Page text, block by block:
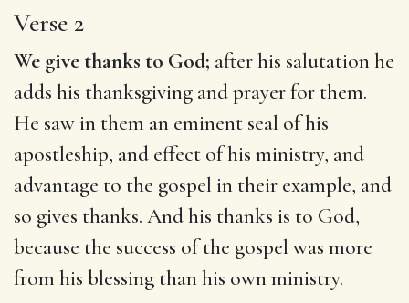
Verse 2
We give thanks to God; after his salutation he
adds his thanksgiving and prayer for them.
He saw in them an eminent seal of his
apostleship, and effect of his ministry, and
advantage to the gospel in their example, and
so gives thanks. And his thanks is to God,
because the success of the gospel was more
from his blessing than his own ministry.